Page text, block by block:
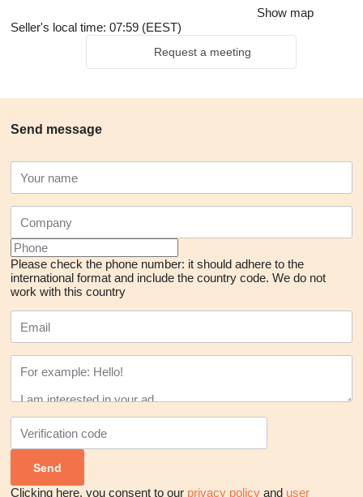
Show map
Seller's local time: 07:59 (EEST)
Request a meeting
Send message
Please check the phone number: it should adhere to the
international format and include the country code. We do not
work with this country
Clicking here, you consent to our privacy policy and user